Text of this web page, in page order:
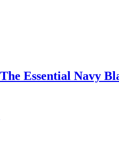
Essential Navy